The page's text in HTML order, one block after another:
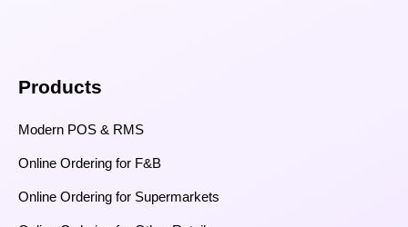
Products
Modern POS & RMS
Online Ordering for F&B
Online Ordering for Supermarkets